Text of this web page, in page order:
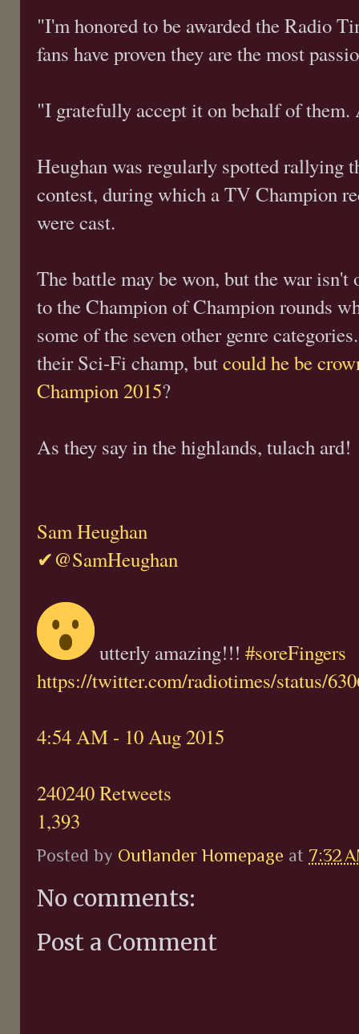
"I'm honored to be awarded the Radio
fans have proven they are the most
"I gratefully accept it on behalf of
Heughan was regularly spotted rallying
contest, during which a TV Champion
were cast.
The battle may be won, but the war isn't
to the Champion of Champion rounds
some of the seven other genre
their Sci-Fi champ, butcould he be
Champion 2015?
As they say in the highlands, tulach ard!
Sam Heughan
✔@SamHeughan
utterly amazing!!! #soreFingers
https://twitter.com/radiotimes/status/
4:54 AM - 10 Aug 2015
240240 Retweets
1,393
Posted by Outlander Homepage at 7:32
No comments:
Post a Comment